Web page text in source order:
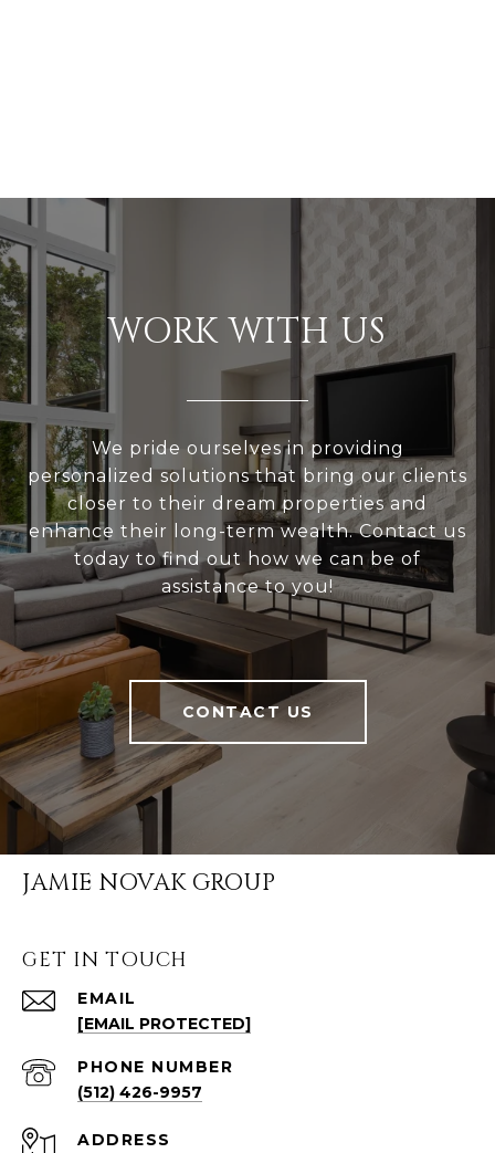
WORK WITH US
We pride ourselves in providing
personalized solutions that bring our clients
closer to their dream properties and
enhance their long-term wealth. Contact us
today to find out how we can be of
assistance to you!
CONTACT US
JAMIE NOVAK GROUP
GET IN TOUCH
EMAIL
[EMAIL PROTECTED]
PHONE NUMBER
(512) 426-9957
ADDRESS